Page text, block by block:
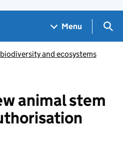
Menu
and ecosystems
animal stem